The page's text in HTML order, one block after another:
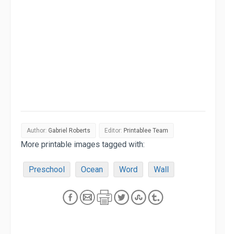
Author: Gabriel Roberts Editor: Printablee Team
More printable images tagged with:
Preschool Ocean Word Wall